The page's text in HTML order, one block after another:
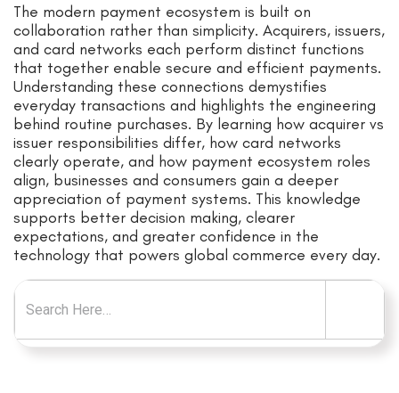
The modern payment ecosystem is built on
collaboration rather than simplicity. Acquirers, issuers,
and card networks each perform distinct functions
that together enable secure and efficient payments.
Understanding these connections demystifies
everyday transactions and highlights the engineering
behind routine purchases. By learning how acquirer vs
issuer responsibilities differ, how card networks
clearly operate, and how payment ecosystem roles
align, businesses and consumers gain a deeper
appreciation of payment systems. This knowledge
supports better decision making, clearer
expectations, and greater confidence in the
technology that powers global commerce every day.
Search for: